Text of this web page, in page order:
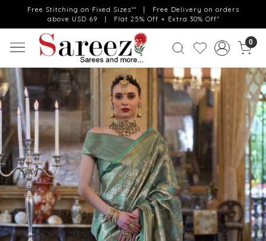
Free Stitching on Fixed Sizes** | Free Delivery on orders
above USD 69 | Flat 25% Off + Extra 30% Off*
0